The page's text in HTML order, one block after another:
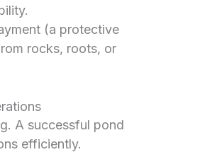
(a protective
rocks, roots, or
A successful pond
efficiently.